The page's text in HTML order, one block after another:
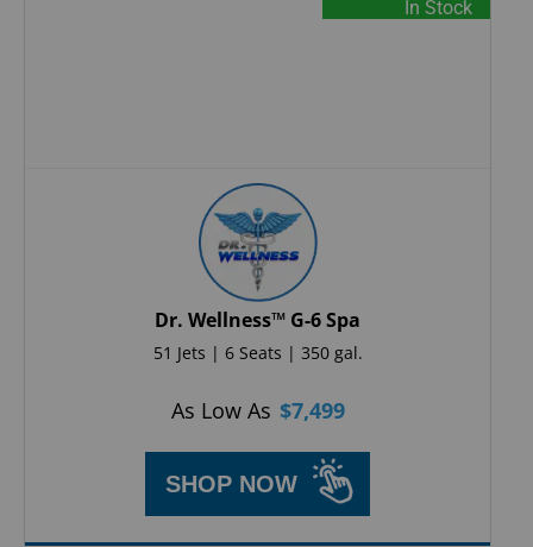
In Stock
Dr. Wellness™ G-6 Spa
51 Jets | 6 Seats | 350 gal.
As Low As $7,499
SHOP NOW